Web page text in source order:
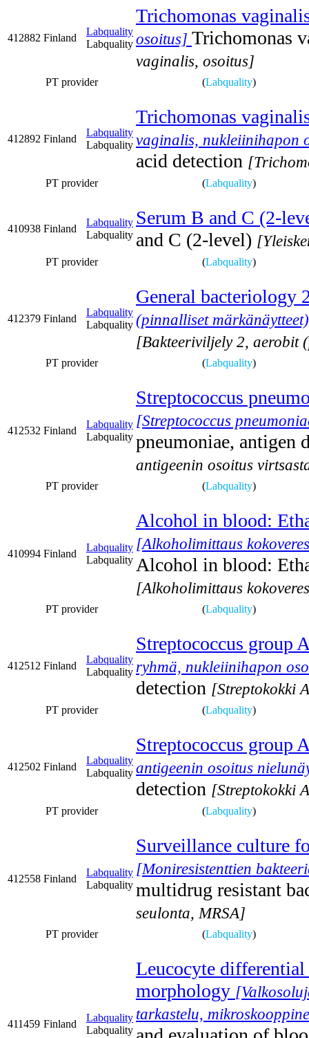
412882 Finland
Labquality
Labquality
Trichomonas
osoitus] Trichomonas
vaginalis, osoitus]
PT provider (Labquality)
412892 Finland
Labquality
Labquality
Trichomonas
vaginalis, nukleiinihapon
acid detection
PT provider (Labquality)
410938 Finland
Labquality
Labquality
Serum B and C (2-
and C (2-level)
PT provider (Labquality)
412379 Finland
Labquality
Labquality
General bacteriology
(pinnalliset
[Bakteeriviljely 2, aerobit
PT provider (Labquality)
412532 Finland
Labquality
Labquality
Streptococcus
[Streptococcus
pneumoniae, antigen
antigeenin osoitus
PT provider (Labquality)
410994 Finland
Labquality
Labquality
Alcohol in blood:
[Alkoholimittaus
Alcohol in blood:
[Alkoholimittaus
PT provider (Labquality)
412512 Finland
Labquality
Labquality
Streptococcus group
ryhmä, nukleiinihapon
detection [Streptokokki
PT provider (Labquality)
412502 Finland
Labquality
Labquality
Streptococcus group
antigeenin osoitus
detection [Streptokokki
PT provider (Labquality)
412558 Finland
Labquality
Labquality
Surveillance culture
[Moniresistenttien
multidrug resistant
seulonta, MRSA]
PT provider (Labquality)
411459 Finland
Labquality
Labquality
Leucocyte
morphology
tarkastelu,